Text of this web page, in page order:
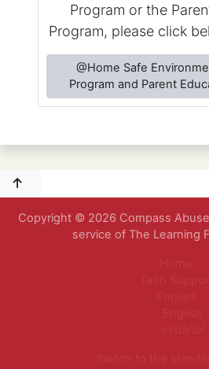
Program or the
Program, please click
@Home Safe
Program and Parent
Copyright © 2026 Compass
service of The Learning